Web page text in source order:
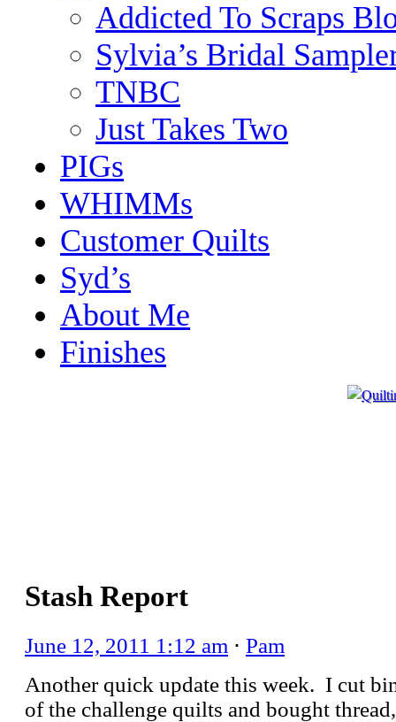
Addicted To Scraps
Sylvia’s Bridal
TNBC
Just Takes Two
PIGs
WHIMMs
Customer Quilts
Syd’s
About Me
Finishes
Stash Report
June 12, 2011 1:12 am ⋅ Pam
Another quick update this week. I cut
of the challenge quilts and bought